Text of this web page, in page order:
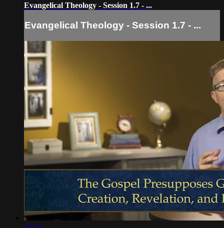
Evangelical Theology - Session 1.7 - ...
Evangelical Theology - Session 1.7 - ...